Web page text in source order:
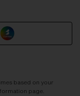
based on your
page.